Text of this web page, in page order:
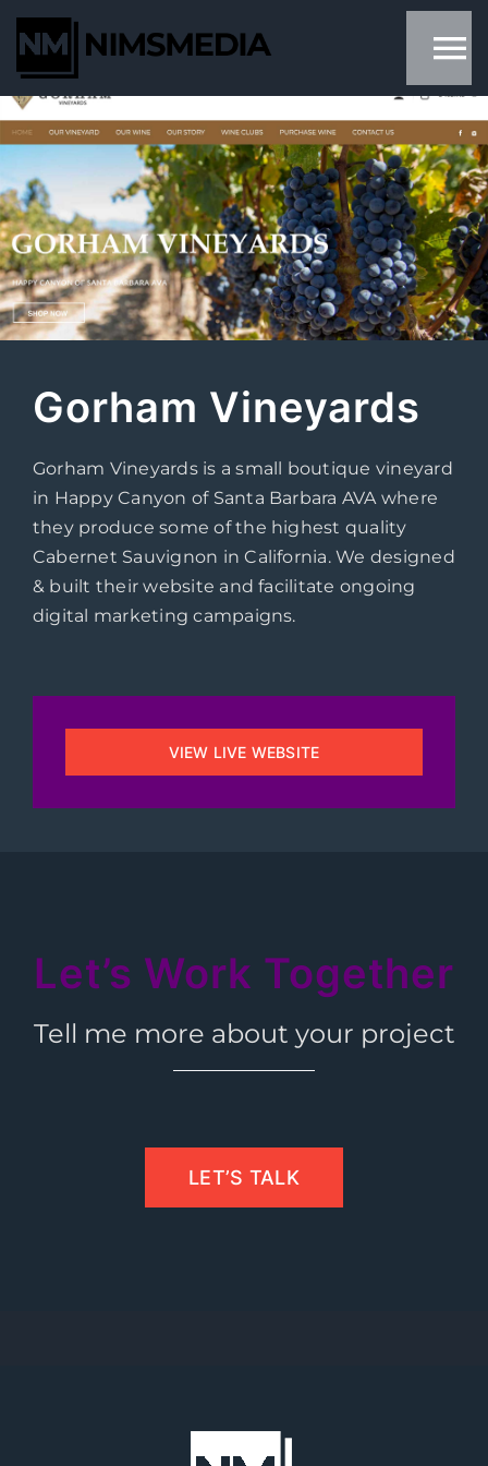
Skip
content
Gorham Vineyards
Gorham Vineyards is a small boutique vineyard
in Happy Canyon of Santa Barbara AVA where
they produce some of the highest quality
Cabernet Sauvignon in California. We designed
& built their website and facilitate ongoing
digital marketing campaigns.
VIEW LIVE WEBSITE
Let’s Work Together
Tell me more about your project
LET’S TALK